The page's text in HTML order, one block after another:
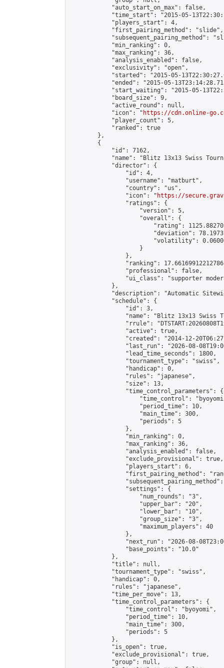
            "auto_start_on_max": false,
"time_start": "2015-05-
            "players_start": 4,
            "first_pairing_method": "slide",
"subsequent_pairing_method":
            "min_ranking": 0,
            "max_ranking": 36,
            "analysis_enabled": false,
            "exclusivity": "open",
"started": "2015-05-
"ended": "2015-05-
"start_waiting": "2015-05-
            "board_size": 9,
            "active_round": null,
            "icon": "
https://cdn.online-
            "player_count": 5,
            "ranked": true
        },
        {
            "id": 7162,
"name": "Blitz 13x13 Swiss
            "director": {
                "id": 4,
                "username": "matburt",
                "country": "us",
                "icon": "
https://
                "ratings": {
                    "version": 5,
                    "overall": {
"rating":
"deviation":
"volatility":
                    }
                },
"ranking":
                "professional": false,
"ui_class": "supporter
            },
"description": "Automatic
            "schedule": {
                "id": 3,
"name": "Blitz 13x13 Swiss
"rrule":
                "active": true,
"created": "2014-12-
"last_run": "2026-08-
                "lead_time_seconds": 1800,
                "tournament_type": "swiss",
                "handicap": 0,
                "rules": "japanese",
                "size": 13,
                "time_control_parameters": {
"time_control":
                    "period_time": 10,
                    "main_time": 300,
                    "periods": 5
                },
                "min_ranking": 0,
                "max_ranking": 36,
                "analysis_enabled": false,
                "exclude_provisional": true,
                "players_start": 6,
"first_pairing_method":
                "settings": {
                    "num_rounds": "3",
                    "upper_bar": "20",
                    "lower_bar": "10",
                    "group_size": "3",
                    "maximum_players": 40
                },
"next_run": "2026-08-
                "base_points": "10.0"
            },
            "title": null,
            "tournament_type": "swiss",
            "handicap": 0,
            "rules": "japanese",
            "time_per_move": 13,
            "time_control_parameters": {
                "time_control": "byoyomi",
                "period_time": 10,
                "main_time": 300,
                "periods": 5
            },
            "is_open": true,
            "exclude_provisional": true,
            "group": null,